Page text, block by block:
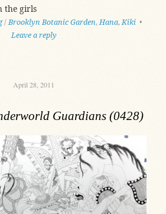
the girls
/Brooklyn Botanic Garden,Hana,Kiki •
Leave a reply
April 28, 2011
Guardians (0428)